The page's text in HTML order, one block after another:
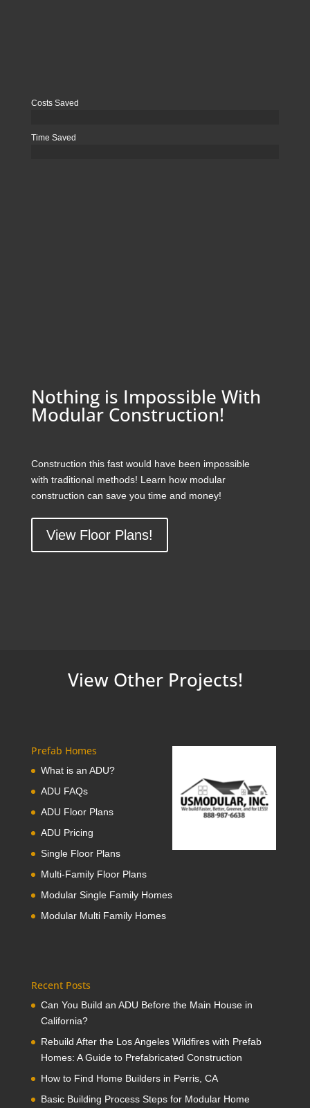
Costs Saved
Time Saved
Nothing is Impossible With
Modular Construction!
Construction this fast would have been impossible
with traditional methods! Learn how modular
construction can save you time and money!
View Floor Plans!
View Other Projects!
Prefab Homes
What is an ADU?
ADU FAQs
ADU Floor Plans
ADU Pricing
Single Floor Plans
Multi-Family Floor Plans
Modular Single Family Homes
Modular Multi Family Homes
Recent Posts
Can You Build an ADU Before the Main House in
California?
Rebuild After the Los Angeles Wildfires with Prefab
Homes: A Guide to Prefabricated Construction
How to Find Home Builders in Perris, CA
Basic Building Process Steps for Modular Home